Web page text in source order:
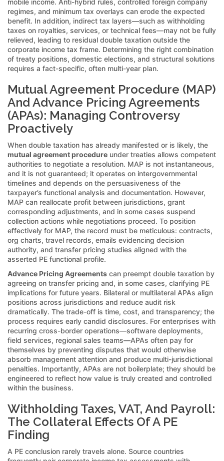
regimes, and minimum tax overlays can erode the expected
benefit. In addition, indirect tax layers—such as withholding
taxes on royalties, services, or technical fees—may not be fully
relieved, leading to residual double taxation outside the
corporate income tax frame. Determining the right combination
of treaty positions, domestic elections, and structural solutions
requires a fact-specific, often multi-year plan.
Mutual Agreement Procedure (MAP)
And Advance Pricing Agreements
(APAs): Managing Controversy
Proactively
When double taxation has already manifested or is likely, the
mutual agreement procedure under treaties allows competent
authorities to negotiate a resolution. MAP is not instantaneous,
and it is not guaranteed; it operates on intergovernmental
timelines and depends on the persuasiveness of the
taxpayer’s functional analysis and documentation. However,
MAP can reallocate profit between jurisdictions, grant
corresponding adjustments, and in some cases suspend
collection actions while negotiations proceed. To position
effectively for MAP, the record must be meticulous: contracts,
org charts, travel records, emails evidencing decision
authority, and transfer pricing studies aligned with the
asserted PE functional profile.
Advance Pricing Agreements can preempt double taxation by
agreeing on transfer pricing and, in some cases, clarifying PE
implications for future years. Bilateral or multilateral APAs align
positions across jurisdictions and reduce audit risk
dramatically. The trade-off is time, cost, and transparency; the
process requires early candid disclosures. For enterprises with
recurring cross-border operations—software deployments,
field services, regional sales teams—APAs often pay for
themselves by preventing disputes that would otherwise
absorb management attention and produce multi-jurisdictional
penalties. Importantly, APAs are not boilerplate; they should be
engineered to reflect how value is truly created and controlled
within the business.
Withholding Taxes, VAT, And Payroll:
The Collateral Effects Of A PE
Finding
A PE conclusion rarely travels alone. Source countries